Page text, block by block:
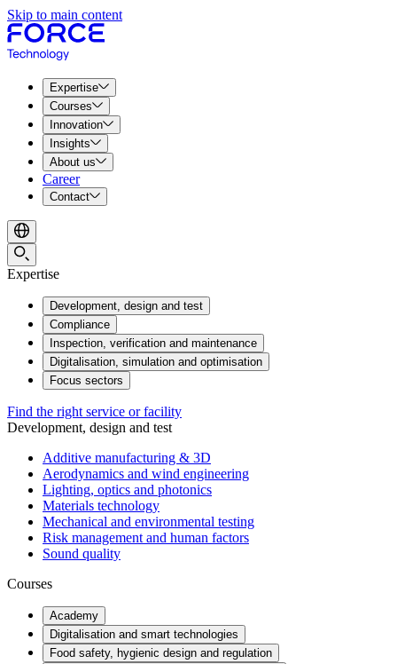
Skip to main content
Expertise
Courses
Innovation
Insights
About us
Career
Contact
Expertise
Development, design and test
Compliance
Inspection, verification and maintenance
Digitalisation, simulation and optimisation
Focus sectors
Find the right service or facility
Development, design and test
Additive manufacturing & 3D
Aerodynamics and wind engineering
Lighting, optics and photonics
Materials technology
Mechanical and environmental testing
Risk management and human factors
Sound quality
Courses
Academy
Digitalisation and smart technologies
Food safety, hygienic design and regulation